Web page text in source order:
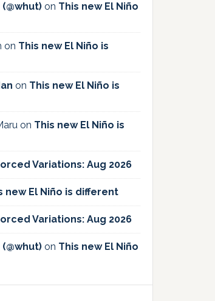
on This new El Niño
on This new El Niño is
on This new El Niño is
on This new El Niño is
Variations: Aug 2026
new El Niño is different
Variations: Aug 2026
on This new El Niño